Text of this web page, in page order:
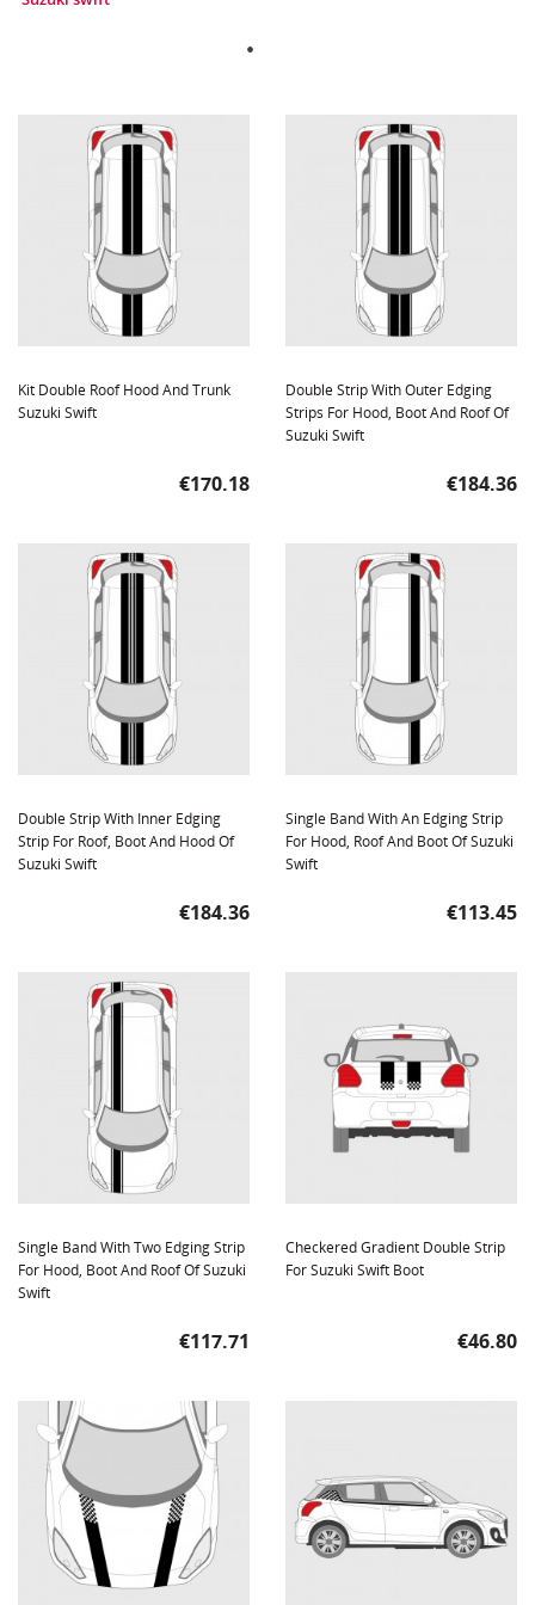
Kit Double Roof Hood And Trunk
Suzuki Swift
Price
€170.18
Double Strip With Outer Edging
Strips For Hood, Boot And Roof Of
Suzuki Swift
Price
€184.36
Double Strip With Inner Edging
Strip For Roof, Boot And Hood Of
Suzuki Swift
Price
€184.36
Single Band With An Edging Strip
For Hood, Roof And Boot Of Suzuki
Swift
Price
€113.45
Single Band With Two Edging Strip
For Hood, Boot And Roof Of Suzuki
Swift
Price
€117.71
Checkered Gradient Double Strip
For Suzuki Swift Boot
Price
€46.80